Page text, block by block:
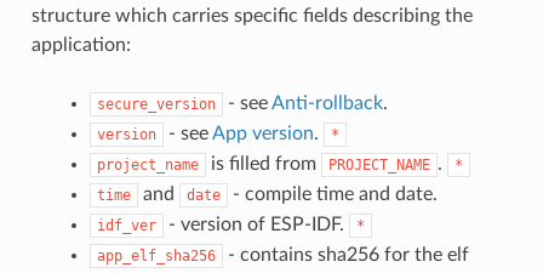
structure which carries specific fields describing the
application:
secure_version - seeAnti-rollback.
version - seeApp version.
*
project_name
is filled from PROJECT_NAME .
*
time
and date - compile time and date.
idf_ver - version of ESP-IDF.
*
app_elf_sha256
- contains sha256 for the elf